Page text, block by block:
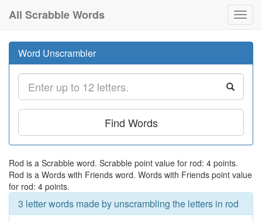
All Scrabble Words
Word Unscrambler
Find Words
Rod is a Scrabble word. Scrabble point value for rod: 4 points.
Rod is a Words with Friends word. Words with Friends point value
for rod: 4 points.
3 letter words made by unscrambling the letters in rod